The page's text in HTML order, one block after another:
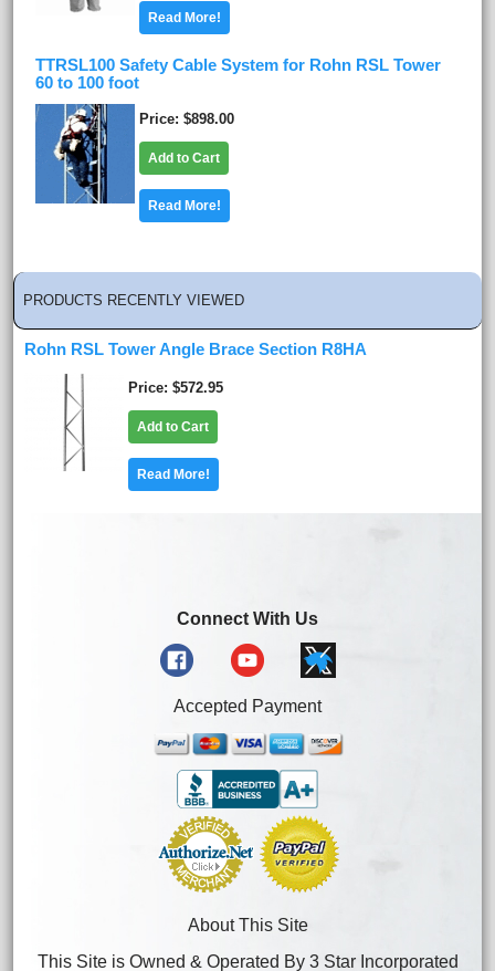
Read More!
TTRSL100 Safety Cable System for Rohn RSL Tower
60 to 100 foot
Price $898.00
Add to Cart
Read More!
PRODUCTS RECENTLY VIEWED
Rohn RSL Tower Angle Brace Section R8HA
Price $572.95
Add to Cart
Read More!
Connect With Us
Accepted Payment
About This Site
This Site is Owned & Operated By 3 Star Incorporated